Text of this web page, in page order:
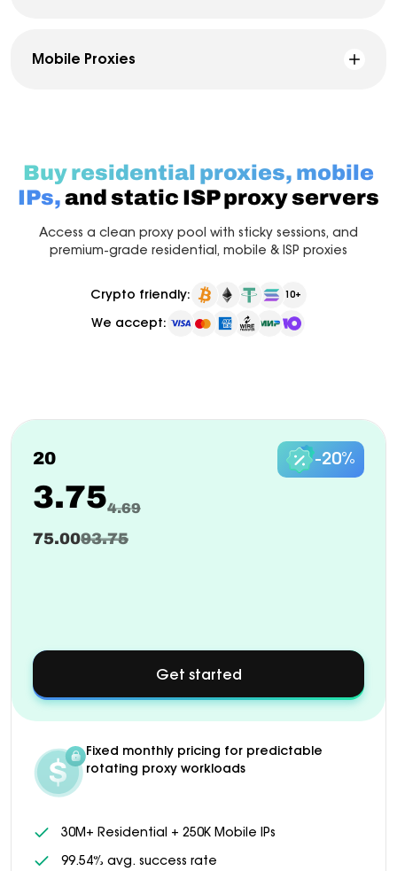
Mobile Proxies
Buy residential proxies, mobile
IPs,and static ISP proxy servers
Access a clean proxy pool with sticky sessions, and
premium-grade residential, mobile & ISP proxies
Crypto friendly: 10+
We accept:
20 -20%
3.754.69
75.0093.75
Get started
about
Custom
1000+
GB
Fixed monthly pricing for predictable
rotating proxy workloads
30M+ Residential + 250K Mobile IPs
99.54% avg. success rate